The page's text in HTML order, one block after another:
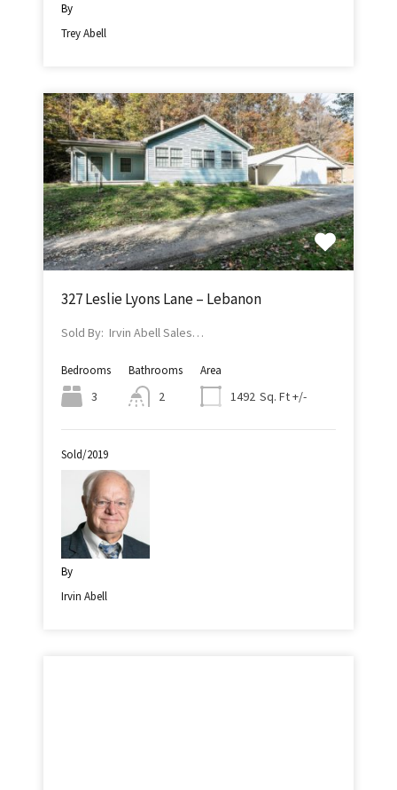
By
Trey Abell
327 Leslie Lyons Lane – Lebanon
Sold By: Irvin Abell Sales…
Bedrooms
3
Bathrooms
2
Area
1492 Sq. Ft +/-
Sold/2019
By
Irvin Abell